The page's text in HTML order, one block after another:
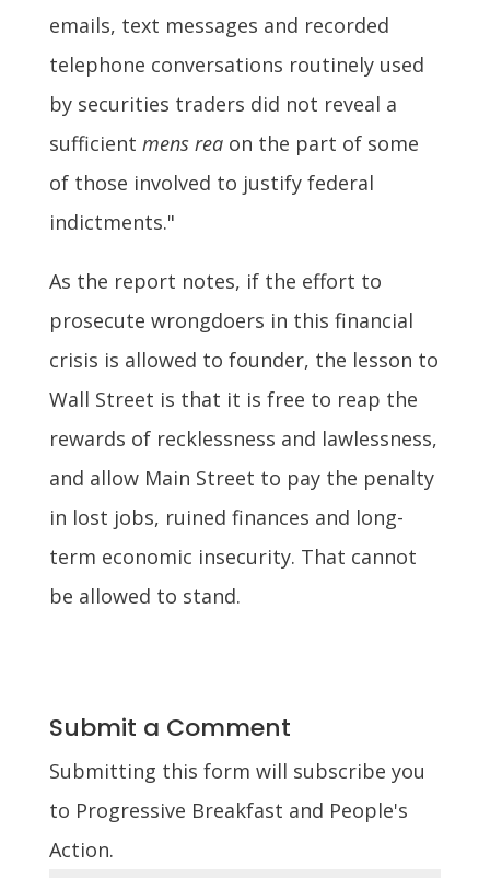
emails, text messages and recorded
telephone conversations routinely used
by securities traders did not reveal a
sufficient mens reaon the part of some
of those involved to justify federal
indictments."
As the report notes, if the effort to
prosecute wrongdoers in this financial
crisis is allowed to founder, the lesson to
Wall Street is that it is free to reap the
rewards of recklessness and lawlessness,
and allow Main Street to pay the penalty
in lost jobs, ruined finances and long-
term economic insecurity. That cannot
be allowed to stand.
Submit a Comment
Submitting this form will subscribe you
to Progressive Breakfast and People's
Action.